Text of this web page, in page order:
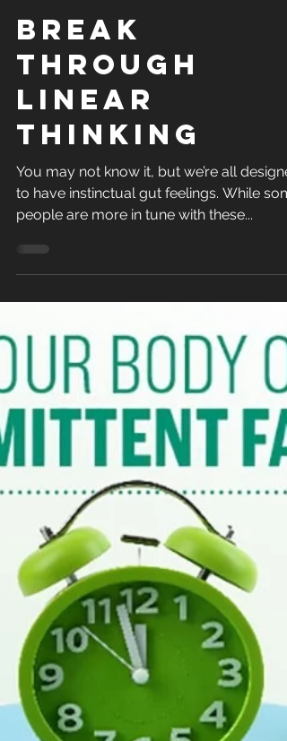
Break
Through
Linear
Thinking
You may not know it, but we’re all designed
to have instinctual gut feelings. While